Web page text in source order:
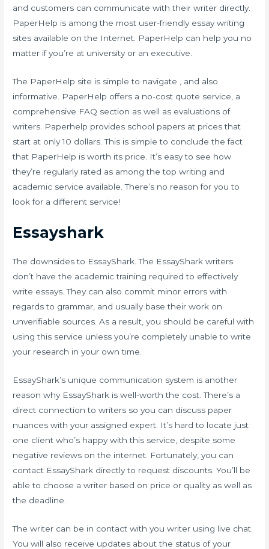
and customers can communicate with their writer directly.
PaperHelp is among the most user-friendly essay writing
sites available on the Internet. PaperHelp can help you no
matter if you’re at university or an executive.
The PaperHelp site is simple to navigate , and also
informative. PaperHelp offers a no-cost quote service, a
comprehensive FAQ section as well as evaluations of
writers. Paperhelp provides school papers at prices that
start at only 10 dollars. This is simple to conclude the fact
that PaperHelp is worth its price. It’s easy to see how
they’re regularly rated as among the top writing and
academic service available. There’s no reason for you to
look for a different service!
Essayshark
The downsides to EssayShark. The EssayShark writers
don’t have the academic training required to effectively
write essays. They can also commit minor errors with
regards to grammar, and usually base their work on
unverifiable sources. As a result, you should be careful with
using this service unless you’re completely unable to write
your research in your own time.
EssayShark’s unique communication system is another
reason why EssayShark is well-worth the cost. There’s a
direct connection to writers so you can discuss paper
nuances with your assigned expert. It’s hard to locate just
one client who’s happy with this service, despite some
negative reviews on the internet. Fortunately, you can
contact EssayShark directly to request discounts. You’ll be
able to choose a writer based on price or quality as well as
the deadline.
The writer can be in contact with you writer using live chat.
You will also receive updates about the status of your